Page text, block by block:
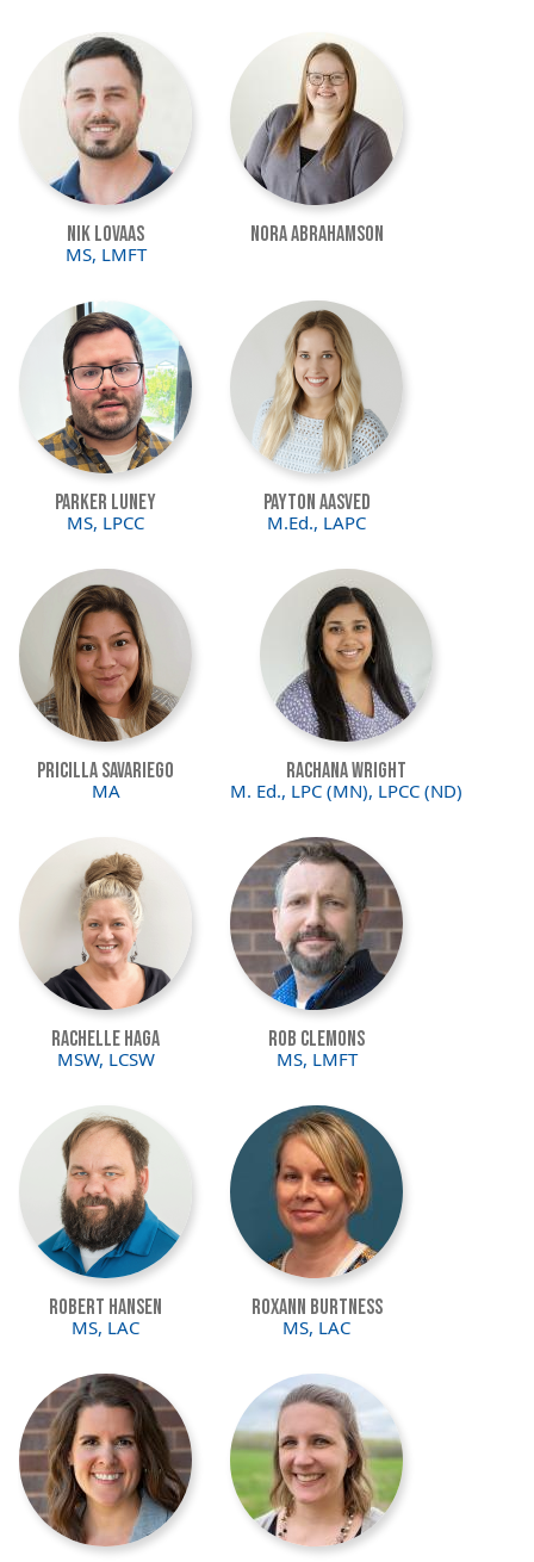
Image
Nik Lovaas
MS, LMFT
Image
Nora Abrahamson
Image
Parker Luney
MS, LPCC
Image
Payton Aasved
M.Ed., LAPC
Image
Pricilla Savariego
MA
Rachana Wright
M. Ed., LPC (MN), LPCC (ND)
Image
Rachelle Haga
MSW, LCSW
Image
Rob Clemons
MS, LMFT
Image
Robert Hansen
MS, LAC
Image
Roxann Burtness
MS, LAC
Image Image